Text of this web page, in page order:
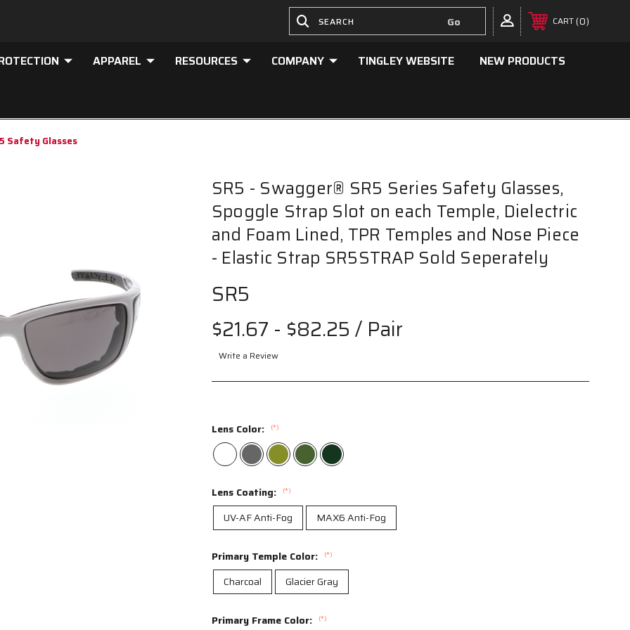
CART 0
APPAREL RESOURCES COMPANY TINGLEY WEBSITE NEW PRODUCTS
Safety Glasses
SR5 - Swagger® SR5 Series Safety Glasses,
Spoggle Strap Slot on each Temple, Dielectric
and Foam Lined, TPR Temples and Nose Piece
- Elastic Strap SR5STRAP Sold Seperately
SR5
$21.67 - $82.25 / Pair
Write a Review
Lens Color: (*)
Lens Coating: (*)
UV-AF Anti-Fog MAX6 Anti-Fog
Primary Temple Color: (*)
Charcoal Glacier Gray
Primary Frame Color: (*)